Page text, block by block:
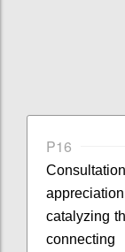
P16
catalyzing